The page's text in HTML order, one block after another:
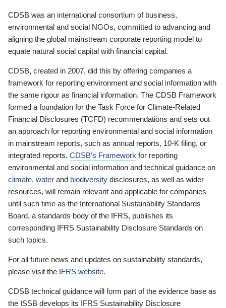
CDSB was an international consortium of business,
environmental and social NGOs, committed to advancing and
aligning the global mainstream corporate reporting model to
equate natural social capital with financial capital.
CDSB, created in 2007, did this by offering companies a
framework for reporting environment and social information with
the same rigour as financial information. The CDSB Framework
formed a foundation for the Task Force for Climate-Related
Financial Disclosures (TCFD) recommendations and sets out
an approach for reporting environmental and social information
in mainstream reports, such as annual reports, 10-K filing, or
integrated reports. CDSB’s Framework for reporting
environmental and social information and technical guidance on
climate, water and biodiversity disclosures, as well as wider
resources, will remain relevant and applicable for companies
until such time as the International Sustainability Standards
Board, a standards body of the IFRS, publishes its
corresponding IFRS Sustainability Disclosure Standards on
such topics.
For all future news and updates on sustainability standards,
please visit the IFRS website.
CDSB technical guidance will form part of the evidence base as
the ISSB develops its IFRS Sustainability Disclosure